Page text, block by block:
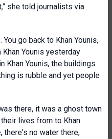
she told journalists via
go back to Khan Younis,
Younis yesterday
Khan Younis, the buildings
is rubble and yet people
there, it was a ghost town
lives from to Khan
there's no water there,